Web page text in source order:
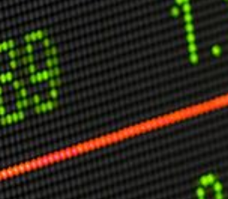
ASPIRATIONS
Combating Linear-Lateral Polarisation
Ending All Wars
Humankind
Iconic Leadership
Sentience
What You Can Do
All Aspirations
THOUGHT LEADERSHIP
Adaptation Through Lateralisation
The Confront China Campaign
Vision Global Britain 2025
Climate Change
Vision USA 2025
Vision Africa 2025
UK Defence
USER MENU